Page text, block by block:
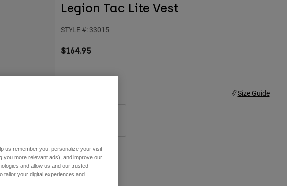
Legion Tac Lite Vest
STYLE #: 33015
$164.95
Size Guide
Color -Black
us remember you, personalize your visit
you more relevant ads), and improve our
and allow us and our trusted
tailor your digital experiences and